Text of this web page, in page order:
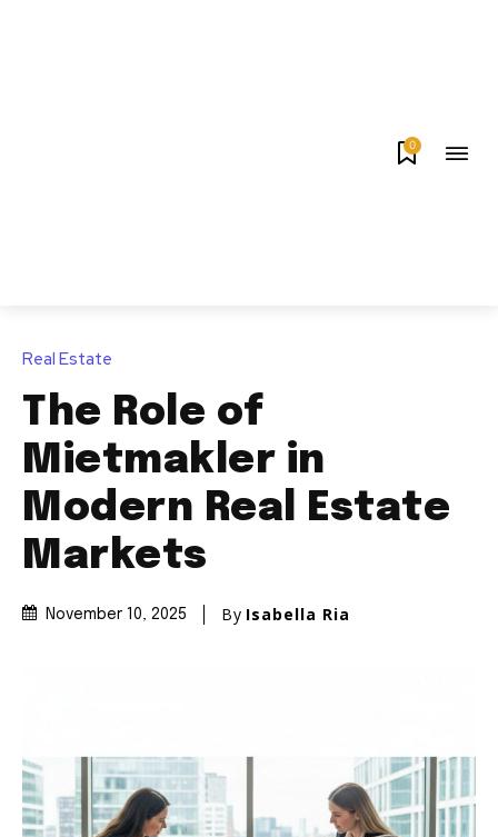
0
Real Estate
The Role of
Mietmakler in
Modern Real Estate
Markets
November 10, 2025 By Isabella Ria